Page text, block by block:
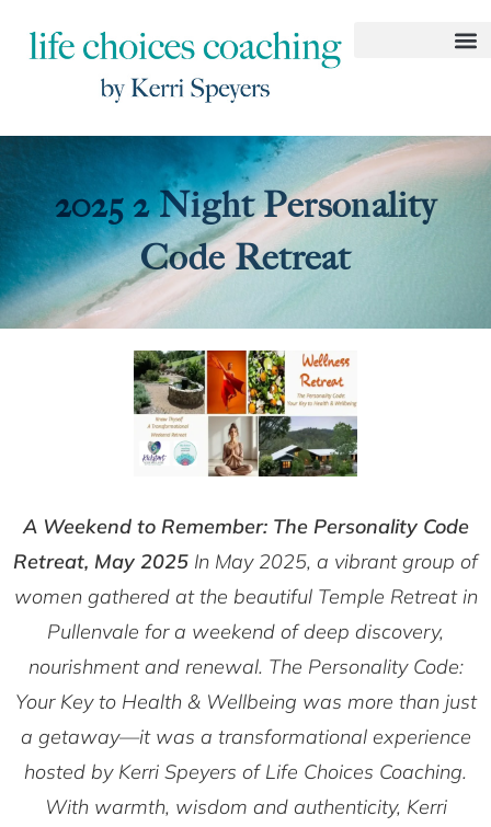
2025 2 Night Personality
Code Retreat
A Weekend to Remember: The Personality Code
Retreat, May 2025 In May 2025, a vibrant group of
women gathered at the beautiful Temple Retreat in
Pullenvale for a weekend of deep discovery,
nourishment and renewal. The Personality Code:
Your Key to Health & Wellbeing was more than just
a getaway—it was a transformational experience
hosted by Kerri Speyers ofLife Choices Coaching.
With warmth, wisdom and authenticity, Kerri